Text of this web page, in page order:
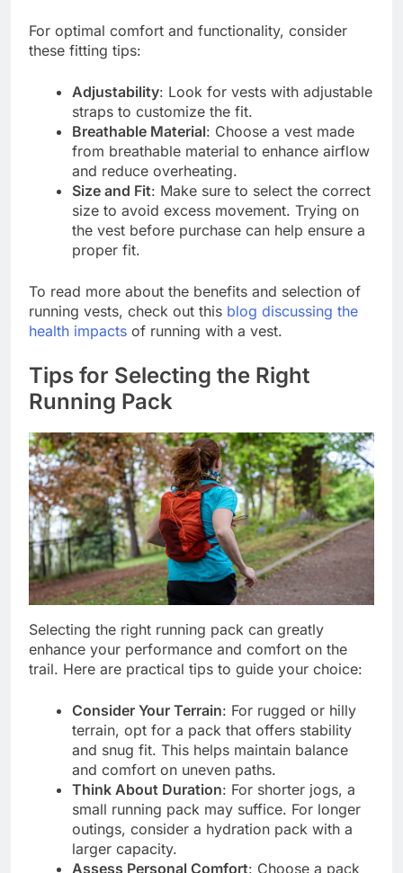
For optimal comfort and functionality, consider
these fitting tips:
Adjustability: Look for vests with adjustable
straps to customize the fit.
Breathable Material: Choose a vest made
from breathable material to enhance airflow
and reduce overheating.
Size and Fit: Make sure to select the correct
size to avoid excess movement. Trying on
the vest before purchase can help ensure a
proper fit.
To read more about the benefits and selection of
running vests, check out this blog discussing the
health impacts of running with a vest.
Tips for Selecting the Right
Running Pack
Selecting the right running pack can greatly
enhance your performance and comfort on the
trail. Here are practical tips to guide your choice:
Consider Your Terrain: For rugged or hilly
terrain, opt for a pack that offers stability
and snug fit. This helps maintain balance
and comfort on uneven paths.
Think About Duration: For shorter jogs, a
small running pack may suffice. For longer
outings, consider a hydration pack with a
larger capacity.
Assess Personal Comfort: Choose a pack